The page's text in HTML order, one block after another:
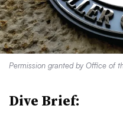
Permission granted by Office of
Dive Brief: